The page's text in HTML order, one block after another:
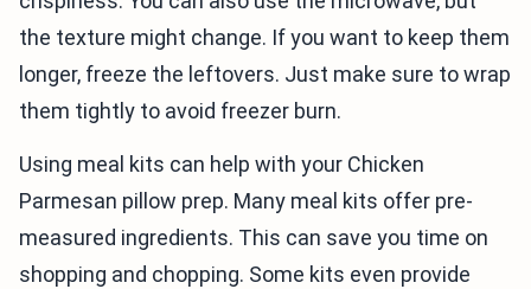
the texture might change. If you want to keep them
longer, freeze the leftovers. Just make sure to wrap
them tightly to avoid freezer burn.
Using meal kits can help with your Chicken
Parmesan pillow prep. Many meal kits offer pre-
measured ingredients. This can save you time on
shopping and chopping. Some kits even provide